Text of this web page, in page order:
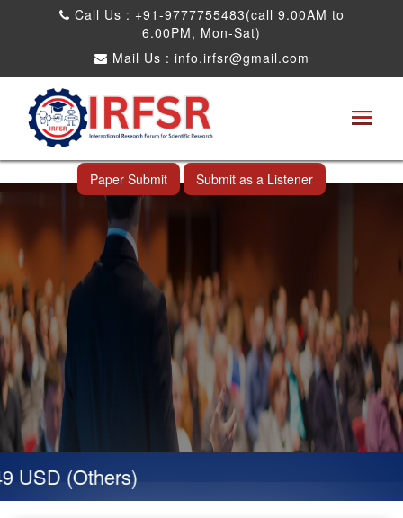
Call Us : +91-9777755483(call 9.00AM to
6.00PM, Mon-Sat)
Mail Us : info.irfsr@gmail.com
Global Congress on Plant Biology and
Biotechnology
Al Wakrah,Qatar 11th Apr 2025
Paper Submit Submit as a Listener
(Others)